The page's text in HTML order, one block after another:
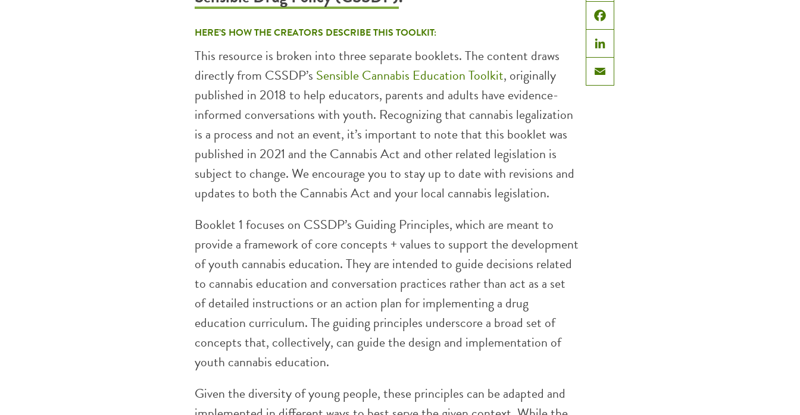
Facebook
LinkedIn
Email
HERE’S HOW THE CREATORS DESCRIBE THIS TOOLKIT:
This resource is broken into three separate booklets. The content draws
directly from CSSDP’s Sensible Cannabis Education Toolkit, originally
published in 2018 to help educators, parents and adults have evidence-
informed conversations with youth. Recognizing that cannabis legalization
is a process and not an event, it’s important to note that this booklet was
published in 2021 and the Cannabis Act and other related legislation is
subject to change. We encourage you to stay up to date with revisions and
updates to both the Cannabis Act and your local cannabis legislation.
Booklet 1 focuses on CSSDP’s Guiding Principles, which are meant to
provide a framework of core concepts + values to support the development
of youth cannabis education. They are intended to guide decisions related
to cannabis education and conversation practices rather than act as a set
of detailed instructions or an action plan for implementing a drug
education curriculum. The guiding principles underscore a broad set of
concepts that, collectively, can guide the design and implementation of
youth cannabis education.
Given the diversity of young people, these principles can be adapted and